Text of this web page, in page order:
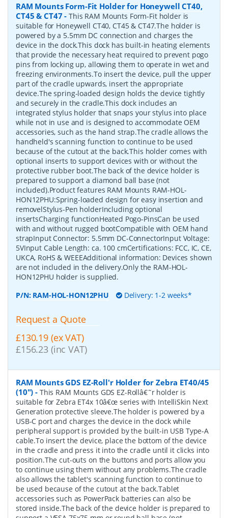
RAM Mounts Form-Fit Holder for Honeywell CT40,
CT45 & CT47 -This RAM Mounts Form-Fit holder is
suitable for Honeywell CT40, CT45 & CT47.The holder is
powered by a 5.5mm DC connection and charges the
device in the dock.This dock has built-in heating elements
that provide the necessary heat required to prevent pogo
pins from locking up, allowing them to operate in wet and
freezing environments.To insert the device, pull the upper
part of the cradle upwards, insert the appropriate
device.The spring-loaded design holds the device tightly
and securely in the cradle.This dock includes an
integrated stylus holder that snaps your stylus into place
while not in use and is designed to accommodate OEM
accessories, such as the hand strap.The cradle allows the
handheld's scanning function to continue to be used
because of the cutout at the back.This holder comes with
optional inserts to support devices with or without the
protective rubber boot.The back of the device holder is
prepared to support a diamond ball base (not
included).Product features RAM Mounts RAM-HOL-
HON12PHU:Spring-loaded design for easy insertion and
removelStylus-Pen holderIncluding optional
insertsCharging functionHeated Pogo-PinsCan be used
with and without rugged bootCompatible with OEM hand
strapInput Connector: 5.5mm DC-ConnectorInput Voltage:
5VInput Cable Length: ca. 100 cmCertifications: FCC, IC, CE,
UKCA, RoHS & WEEEAdditional information: Devices shown
are not included in the delivery.Only the RAM-HOL-
HON12PHU holder is supplied.
P/N: RAM-HOL-HON12PHU Delivery: 1-2 weeks*
Request a Quote
£130.19 (ex VAT)
£156.23 (inc VAT)
RAM Mounts GDS EZ-Roll'r Holder for Zebra ET40/45
(10") - This RAM Mounts GDS EZ-Rollâ€˜r holder is
suitable for Zebra ET4x 10â€œ series with IntelliSkin Next
Generation protective sleeve.The holder is powered by a
USB-C port and charges the device in the dock while
peripheral support is provided by the built-in USB Type-A
cable.To insert the device, place the bottom of the device
in the cradle and press it into the cradle until it clicks into
position.The cut-outs on the buttons and ports allow you
to continue using them without any problems.The cradle
also allows the tablet's scanning function to continue to
be used because of the cutout at the back.Tablet
accessories such as PowerPack batteries can also be
stored inside.The back of the device holder is prepared to